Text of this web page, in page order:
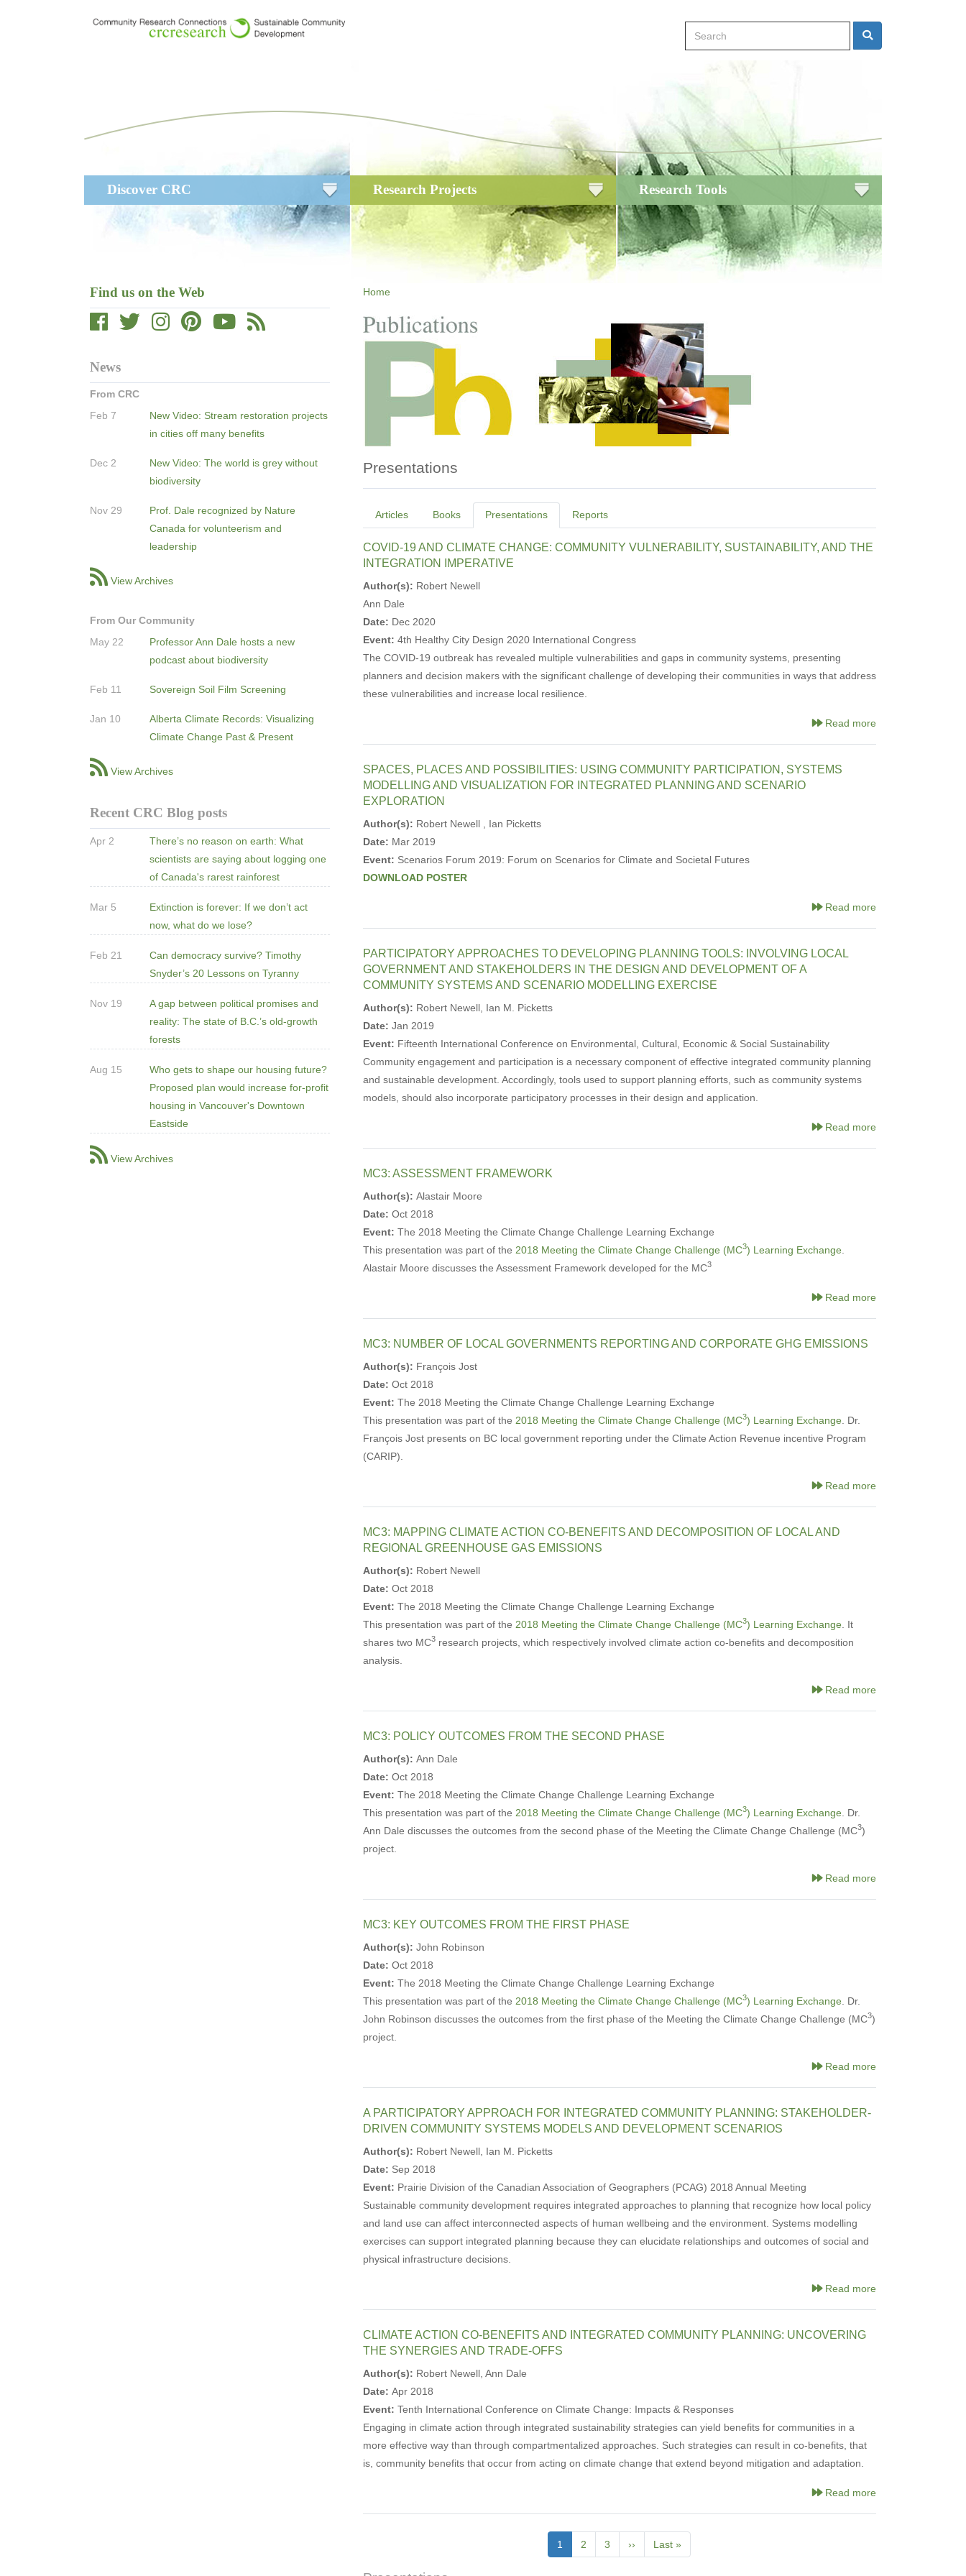
Search Search
navigation
Discover CRC Research Projects Research Tools
Find us on the Web
News
From CRC
Feb 7
New Video: Stream restoration projects
in cities off many benefits
Dec 2
New Video: The world is grey without
biodiversity
Nov 29
Prof. Dale recognized by Nature
Canada for volunteerism and
leadership
View Archives
From Our Community
May 22
Professor Ann Dale hosts a new
podcast about biodiversity
Feb 11 Sovereign Soil Film Screening
Jan 10
Alberta Climate Records: Visualizing
Climate Change Past & Present
View Archives
Recent CRC Blog posts
Apr 2
There’s no reason on earth: What
scientists are saying about logging one
of Canada's rarest rainforest
Mar 5
Extinction is forever: If we don’t act
now, what do we lose?
Feb 21
Can democracy survive? Timothy
Snyder’s 20 Lessons on Tyranny
Nov 19
A gap between political promises and
reality: The state of B.C.’s old-growth
forests
Aug 15
Who gets to shape our housing future?
Proposed plan would increase for-profit
housing in Vancouver's Downtown
Eastside
View Archives
Home
Presentations
Primary
tabs
Articles Books Presentations Reports
COVID-19 AND CLIMATE CHANGE: COMMUNITY VULNERABILITY, SUSTAINABILITY, AND THE
INTEGRATION IMPERATIVE
Author(s): Robert Newell
Ann Dale
Date: Dec 2020
Event: 4th Healthy City Design 2020 International Congress
The COVID-19 outbreak has revealed multiple vulnerabilities and gaps in community systems, presenting
planners and decision makers with the significant challenge of developing their communities in ways that address
these vulnerabilities and increase local resilience.
Read more
SPACES, PLACES AND POSSIBILITIES: USING COMMUNITY PARTICIPATION, SYSTEMS
MODELLING AND VISUALIZATION FOR INTEGRATED PLANNING AND SCENARIO
EXPLORATION
Author(s): Robert Newell , Ian Picketts
Date: Mar 2019
Event: Scenarios Forum 2019: Forum on Scenarios for Climate and Societal Futures
DOWNLOAD POSTER
Read more
PARTICIPATORY APPROACHES TO DEVELOPING PLANNING TOOLS: INVOLVING LOCAL
GOVERNMENT AND STAKEHOLDERS IN THE DESIGN AND DEVELOPMENT OF A
COMMUNITY SYSTEMS AND SCENARIO MODELLING EXERCISE
Author(s): Robert Newell, Ian M. Picketts
Date: Jan 2019
Event: Fifteenth International Conference on Environmental, Cultural, Economic & Social Sustainability
Community engagement and participation is a necessary component of effective integrated community planning
and sustainable development. Accordingly, tools used to support planning efforts, such as community systems
models, should also incorporate participatory processes in their design and application.
Read more
MC3: ASSESSMENT FRAMEWORK
Author(s): Alastair Moore
Date: Oct 2018
Event: The 2018 Meeting the Climate Change Challenge Learning Exchange
This presentation was part of the 2018 Meeting the Climate Change Challenge (MC3) Learning Exchange
Alastair Moore discusses the Assessment Framework developed for the MC3
Read more
MC3: NUMBER OF LOCAL GOVERNMENTS REPORTING AND CORPORATE GHG EMISSIONS
Author(s): François Jost
Date: Oct 2018
Event: The 2018 Meeting the Climate Change Challenge Learning Exchange
This presentation was part of the 2018 Meeting the Climate Change Challenge (MC3) Learning Exchange . Dr.
François Jost presents on BC local government reporting under the Climate Action Revenue incentive Program
(CARIP).
Read more
MC3: MAPPING CLIMATE ACTION CO-BENEFITS AND DECOMPOSITION OF LOCAL AND
REGIONAL GREENHOUSE GAS EMISSIONS
Author(s): Robert Newell
Date: Oct 2018
Event: The 2018 Meeting the Climate Change Challenge Learning Exchange
This presentation was part of the 2018 Meeting the Climate Change Challenge (MC3) Learning Exchange . It
shares two MC3research projects, which respectively involved climate action co-benefits and decomposition
analysis.
Read more
MC3: POLICY OUTCOMES FROM THE SECOND PHASE
Author(s): Ann Dale
Date: Oct 2018
Event: The 2018 Meeting the Climate Change Challenge Learning Exchange
This presentation was part of the 2018 Meeting the Climate Change Challenge (MC3) Learning Exchange . Dr.
Ann Dale discusses the outcomes from the second phase of the Meeting the Climate Change Challenge (MC3)
project.
Read more
MC3: KEY OUTCOMES FROM THE FIRST PHASE
Author(s): John Robinson
Date: Oct 2018
Event: The 2018 Meeting the Climate Change Challenge Learning Exchange
This presentation was part of the 2018 Meeting the Climate Change Challenge (MC3) Learning Exchange . Dr.
John Robinson discusses the outcomes from the first phase of the Meeting the Climate Change Challenge (MC3)
project.
Read more
A PARTICIPATORY APPROACH FOR INTEGRATED COMMUNITY PLANNING: STAKEHOLDER-
DRIVEN COMMUNITY SYSTEMS MODELS AND DEVELOPMENT SCENARIOS
Author(s): Robert Newell, Ian M. Picketts
Date: Sep 2018
Event: Prairie Division of the Canadian Association of Geographers (PCAG) 2018 Annual Meeting
Sustainable community development requires integrated approaches to planning that recognize how local policy
and land use can affect interconnected aspects of human wellbeing and the environment. Systems modelling
exercises can support integrated planning because they can elucidate relationships and outcomes of social and
physical infrastructure decisions.
Read more
CLIMATE ACTION CO-BENEFITS AND INTEGRATED COMMUNITY PLANNING: UNCOVERING
THE SYNERGIES AND TRADE-OFFS
Author(s): Robert Newell, Ann Dale
Date: Apr 2018
Event: Tenth International Conference on Climate Change: Impacts & Responses
Engaging in climate action through integrated sustainability strategies can yield benefits for communities in a
more effective way than through compartmentalized approaches. Such strategies can result in co-benefits, that
is, community benefits that occur from acting on climate change that extend beyond mitigation and adaptation.
Read more
Current
page
1 Page
2 Page
3
Next
page
››
Last
page
Last »